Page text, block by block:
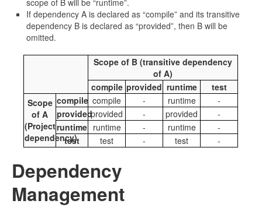
scope of B will be “runtime”.
If dependency A is declared as “compile” and its transitive
dependency B is declared as “provided”, then B will be
omitted.
Scope of B (transitive dependency
of A)
compile provided runtime
test
Scope
of A
(Project
dependency)
compile compile - runtime
-
providedprovided - provided
-
runtime runtime - runtime
-
test
test - test -
Dependency
Management